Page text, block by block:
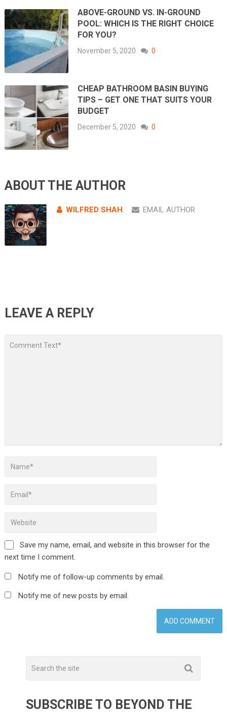
ABOVE-GROUND VS. IN-GROUND
POOL: WHICH IS THE RIGHT CHOICE
FOR YOU?
November 5, 2020 0
CHEAP BATHROOM BASIN BUYING
TIPS – GET ONE THAT SUITS YOUR
BUDGET
December 5, 2020 0
ABOUT THE AUTHOR
WILFRED SHAH EMAIL AUTHOR
LEAVE A REPLY
Save my name, email, and website in this browser for the
next time I comment.
Notify me of follow-up comments by email.
Notify me of new posts by email.
SUBSCRIBE TO BEYOND THE